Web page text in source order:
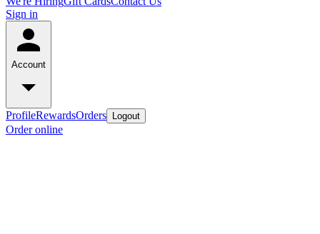
Sign in
Account
ProfileRewardsOrders Logout
Order online